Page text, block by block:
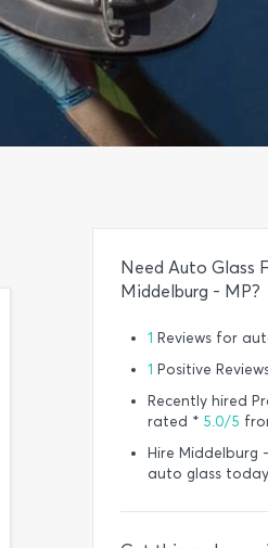
Need Auto Glass
Middelburg - MP?
1 Reviews for
1 Positive
Recently hired
rated * 5.0/5
Hire Middelburg
auto glass today